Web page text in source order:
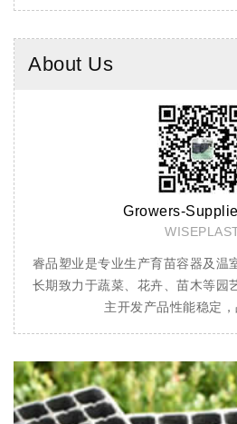
About Us
司
自
Team
Cell Tray
穴盘用于蔬菜、花卉、林木、烟草
烯）材料生产，透气性好，经独特
耐用